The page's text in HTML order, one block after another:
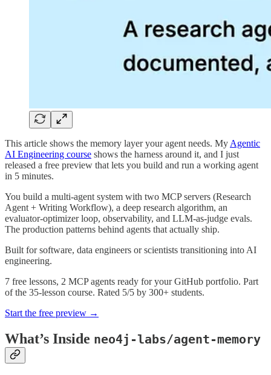
This article shows the memory layer your agent needs. My Agentic
AI Engineering course shows the harness around it, and I just
released a free preview that lets you build and run a working agent
in 5 minutes.
You build a multi-agent system with two MCP servers (Research
Agent + Writing Workflow), a deep research algorithm, an
evaluator-optimizer loop, observability, and LLM-as-judge evals.
The production patterns behind agents that actually ship.
Built for software, data engineers or scientists transitioning into AI
engineering.
7 free lessons, 2 MCP agents ready for your GitHub portfolio. Part
of the 35-lesson course. Rated 5/5 by 300+ students.
Start the free preview →
What’s Inside neo4j-labs/agent-memory